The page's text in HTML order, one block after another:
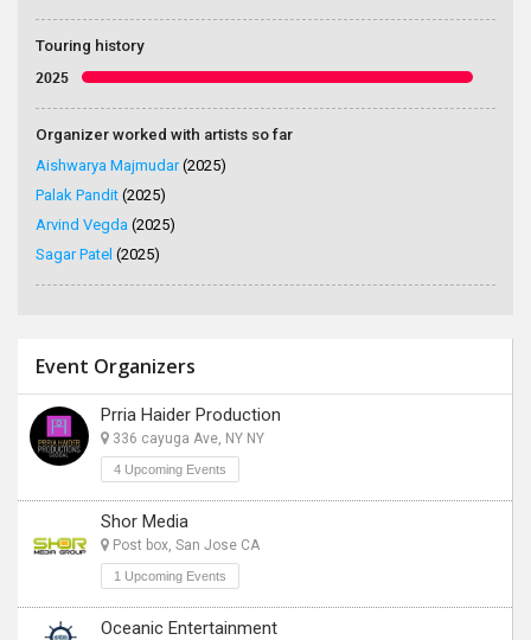
Touring history
2025
Organizer worked with artists so far
Aishwarya Majmudar(2025)
Palak Pandit (2025)
Arvind Vegda (2025)
Sagar Patel (2025)
Event Organizers
Prria Haider Production
336 cayuga Ave, NY NY
4 Upcoming Events
Shor Media
Post box, San Jose CA
1 Upcoming Events
Oceanic Entertainment